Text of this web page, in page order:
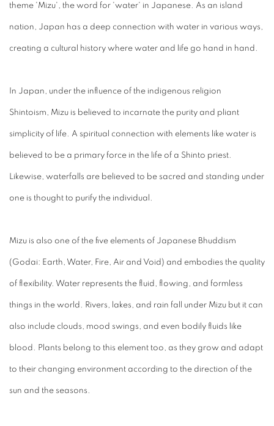
theme 'Mizu', the word for 'water' in Japanese. As an island
nation, Japan has a deep connection with water in various ways,
creating a cultural history where water and life go hand in hand.
In Japan, under the influence of the indigenous religion
Shintoism, Mizu is believed to incarnate the purity and pliant
simplicity of life. A spiritual connection with elements like water is
believed to be a primary force in the life of a Shinto priest.
Likewise, waterfalls are believed to be sacred and standing under
one is thought to purify the individual.
Mizu is also one of the five elements of Japanese Bhuddism
(Godai: Earth, Water, Fire, Air and Void) and embodies the quality
of flexibility. Water represents the fluid, flowing, and formless
things in the world. Rivers, lakes, and rain fall under Mizu but it can
also include clouds, mood swings, and even bodily fluids like
blood. Plants belong to this element too, as they grow and adapt
to their changing environment according to the direction of the
sun and the seasons.